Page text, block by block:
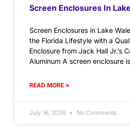
Screen Enclosures In
Screen Enclosures in Lake
the Florida Lifestyle with a
Enclosure from Jack Hall Jr.’s
Aluminum A screen enclosure is
READ MORE »
July 16, 2026 No Comments